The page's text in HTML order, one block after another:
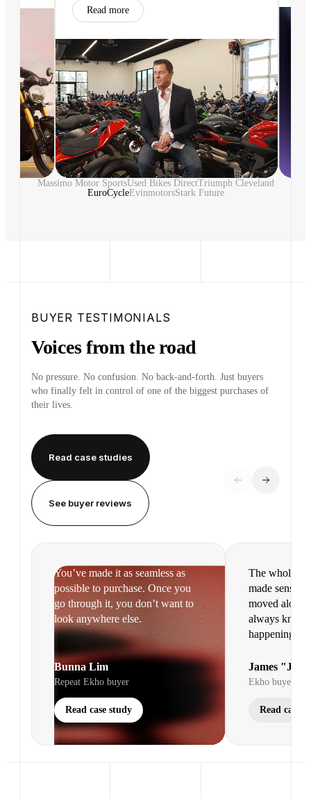
Read more
Massimo Motor SportsUsed Bikes DirectTriumph Cleveland
EuroCycleEvinmotorsStark Future
BUYER TESTIMONIALS
Voices from the road
No pressure. No confusion. No back-and-forth. Just buyers
who finally felt in control of one of the biggest purchases of
their lives.
Read case studies
See buyer reviews
You’ve made it as seamless as
possible to purchase. Once you
go through it, you don’t want to
look anywhere else.
Bunna Lim
Repeat Ekho buyer
Read case study
The whole
made sense.
moved along
always knew
happening.
James
Ekho buyer
Read case